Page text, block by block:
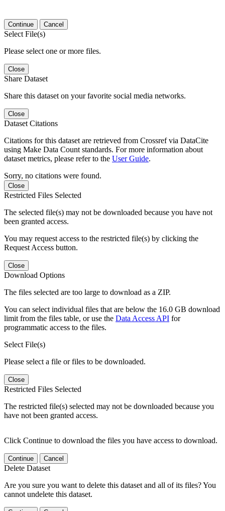
Continue Cancel
Select File(s)
Please select one or more files.
Close
Share Dataset
Share this dataset on your favorite social media networks.
Close
Dataset Citations
Citations for this dataset are retrieved from Crossref via DataCite
using Make Data Count standards. For more information about
dataset metrics, please refer to the User Guide.
Sorry, no citations were found.
Close
Restricted Files Selected
The selected file(s) may not be downloaded because you have not
been granted access.
You may request access to the restricted file(s) by clicking the
Request Access button.
Close
Download Options
The files selected are too large to download as a ZIP.
You can select individual files that are below the 16.0 GB download
limit from the files table, or use the Data Access API for
programmatic access to the files.
Select File(s)
Please select a file or files to be downloaded.
Close
Restricted Files Selected
The restricted file(s) selected may not be downloaded because you
have not been granted access.
Click Continue to download the files you have access to download.
Continue Cancel
Delete Dataset
Are you sure you want to delete this dataset and all of its files? You
cannot undelete this dataset.